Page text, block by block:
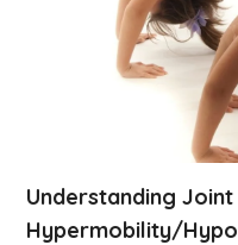
Understanding Joint
Hypermobility/